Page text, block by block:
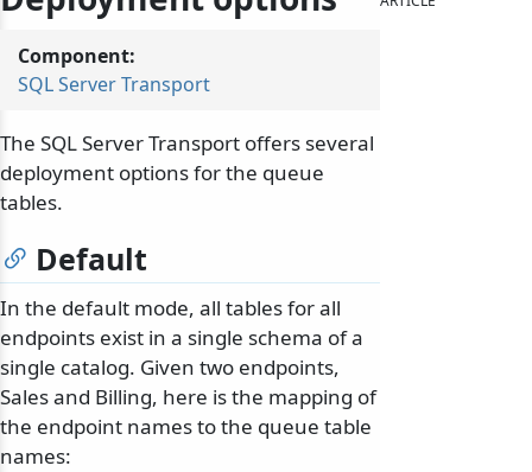
Component:
SQL Server Transport
The SQL Server Transport offers several
deployment options for the queue
tables.
Default
In the default mode, all tables for all
endpoints exist in a single schema of a
single catalog. Given two endpoints,
Sales and Billing, here is the mapping of
the endpoint names to the queue table
names: